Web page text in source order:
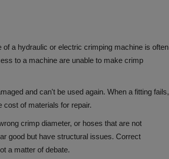
a hydraulic or electric crimping machine is often
to a machine are unable to make crimp
and can't be used again. When a fitting fails,
cost of materials for repair.
crimp diameter, or hoses that are not
good but have structural issues. Correct
a matter of debate.